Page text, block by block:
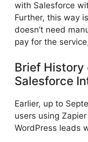
with Salesforce
Further, this way
doesn’t need
pay for the
Brief History
Salesforce
Earlier, up to
users using
WordPress leads